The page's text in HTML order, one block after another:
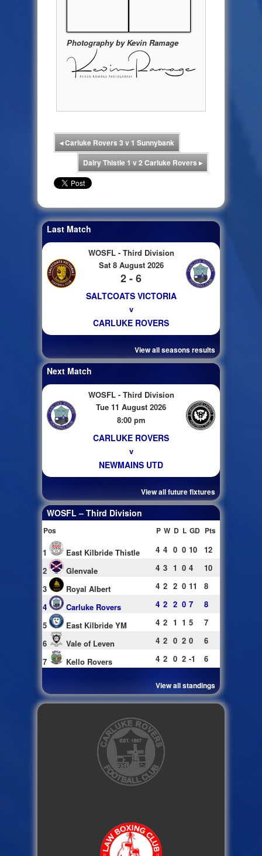
Photography by Kevin Ramage
◂Carluke Rovers 3 v 1 Sunnybank
Dalry Thistle 1 v 2 Carluke Rovers ▸
Last Match
WOSFL - Third Division
Sat 8 August 2026
2 - 6
SALTCOATS VICTORIA
v
CARLUKE ROVERS
View all seasons results
Next Match
WOSFL - Third Division
Tue 11 August 2026
8:00 pm
CARLUKE ROVERS
v
NEWMAINS UTD
View all future fixtures
WOSFL – Third Division
Pos P W D L GD Pts
1 East Kilbride Thistle 4 4 0 0 10
12
2
Glenvale 4 3 1 0 4
10
3
Royal Albert 4 2 2 0 11
8
4
Carluke Rovers 4 2 2 0 7
8
5
East Kilbride YM 4 2 1 1 5
7
6
Vale of Leven 4 2 0 2 0
6
7
Kello Rovers 4 2 0 2 -1 6
View all standings